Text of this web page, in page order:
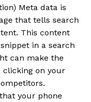
Meta data is
that tells search
This content
in a search
can make the
clicking on your
your phone